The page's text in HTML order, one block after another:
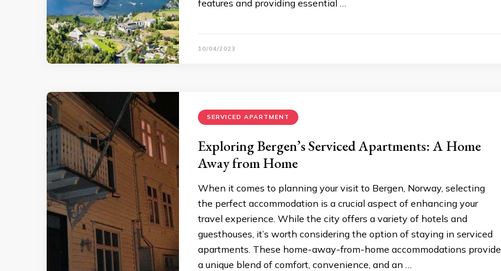
features and providing essential …
10/04/2023
SERVICED APARTMENT
Exploring Bergen’s Serviced Apartments: A Home
Away from Home
When it comes to planning your visit to Bergen, Norway, selecting
the perfect accommodation is a crucial aspect of enhancing your
travel experience. While the city offers a variety of hotels and
guesthouses, it’s worth considering the option of staying in serviced
apartments. These home-away-from-home accommodations provide
a unique blend of comfort, convenience, and an …